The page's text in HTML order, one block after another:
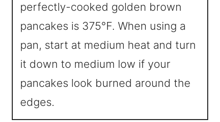
perfectly-cooked golden brown
pancakes is 375°F. When using a
pan, start at medium heat and turn
it down to medium low if your
pancakes look burned around the
edges.